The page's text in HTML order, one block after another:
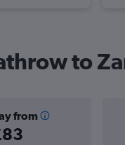
to
from